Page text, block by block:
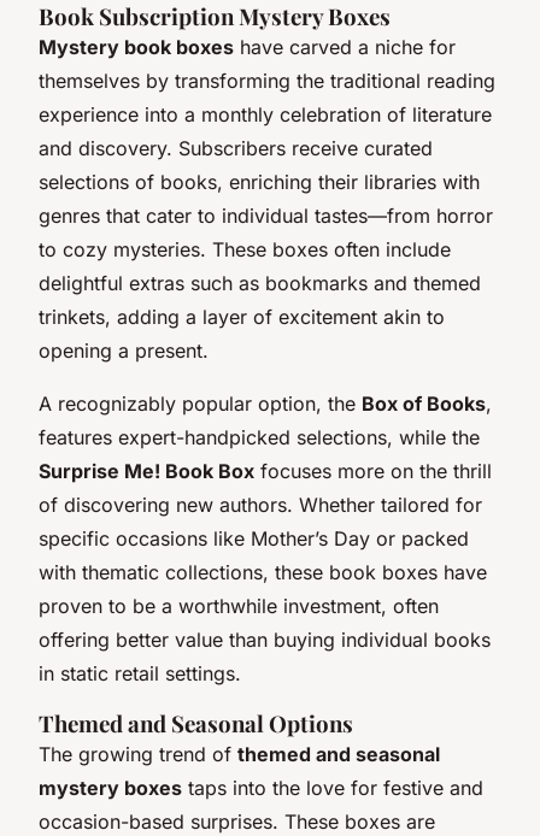
Book Subscription Mystery Boxes
Mystery book boxes have carved a niche for
themselves by transforming the traditional reading
experience into a monthly celebration of literature
and discovery. Subscribers receive curated
selections of books, enriching their libraries with
genres that cater to individual tastes—from horror
to cozy mysteries. These boxes often include
delightful extras such as bookmarks and themed
trinkets, adding a layer of excitement akin to
opening a present.
A recognizably popular option, the Box of Books,
features expert-handpicked selections, while the
Surprise Me! Book Box focuses more on the thrill
of discovering new authors. Whether tailored for
specific occasions like Mother’s Day or packed
with thematic collections, these book boxes have
proven to be a worthwhile investment, often
offering better value than buying individual books
in static retail settings.
Themed and Seasonal Options
The growing trend of themed and seasonal
mystery boxes taps into the love for festive and
occasion-based surprises. These boxes are